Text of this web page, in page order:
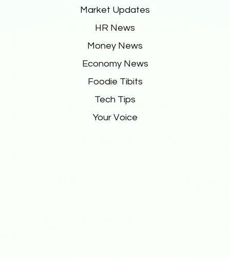
Market Updates
HR News
Money News
Economy News
Foodie Tibits
Tech Tips
Your Voice